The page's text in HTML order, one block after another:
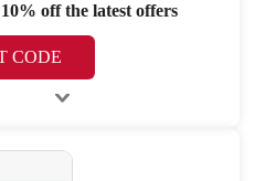
off the latest offers
CODE